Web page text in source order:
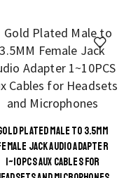
quantity
chosen
on the
product
page
PLATED MALE TO 3.5MM
JACK AUDIO ADAPTER
1~10PCS AUX CABLES FOR
This
product